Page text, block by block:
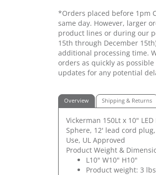
*Orders placed before 1pm
same day. However, larger
product lines or during our
15th through December
additional processing time.
orders as quickly as
updates for any potential
Overview Shipping & Returns
Vickerman 150Lt x 10"
Sphere, 12' lead cord
Use, UL Approved
Product Weight &
L10" W10" H10"
Product weight: 3 lbs